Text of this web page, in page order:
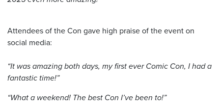
Attendees of the Con gave high praise of the event on
social media:
“It was amazing both days, my first ever Comic Con, I had a
fantastic time!”
“What a weekend! The best Con I’ve been to!”